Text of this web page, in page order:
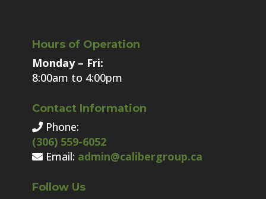
Hours of Operation
Monday – Fri:
8:00am to 4:00pm
Contact Information
Phone:
(306) 559-6052
Email: admin@calibergroup.ca
Follow Us